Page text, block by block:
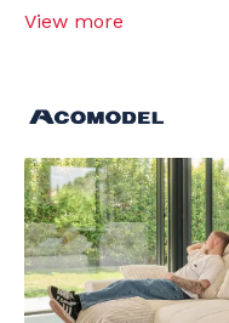
View more